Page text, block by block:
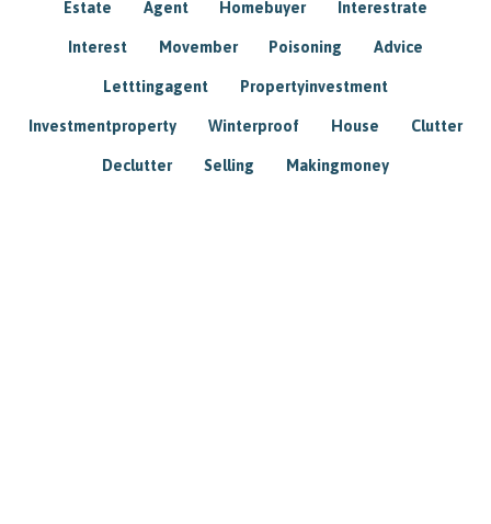
Estate Agent Homebuyer Interestrate
Interest Movember Poisoning Advice
Letttingagent Propertyinvestment
Investmentproperty Winterproof House Clutter
Declutter Selling Makingmoney